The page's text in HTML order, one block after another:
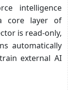
intelligence
core layer of
is read-only,
automatically
external AI